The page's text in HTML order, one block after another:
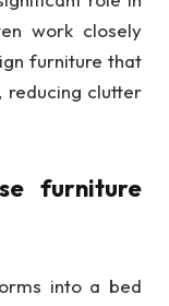
work closely
furniture that
reducing clutter
furniture
into a bed